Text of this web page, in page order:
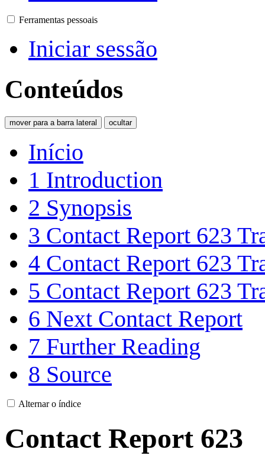
Ferramentas pessoais
Iniciar sessão
Conteúdos
mover para a barra lateral ocultar
Início
1 Introduction
2 Synopsis
3 Contact Report 623
4 Contact Report 623
5 Contact Report 623
6 Next Contact Report
7 Further Reading
8 Source
Alternar o índice
Contact Report 623